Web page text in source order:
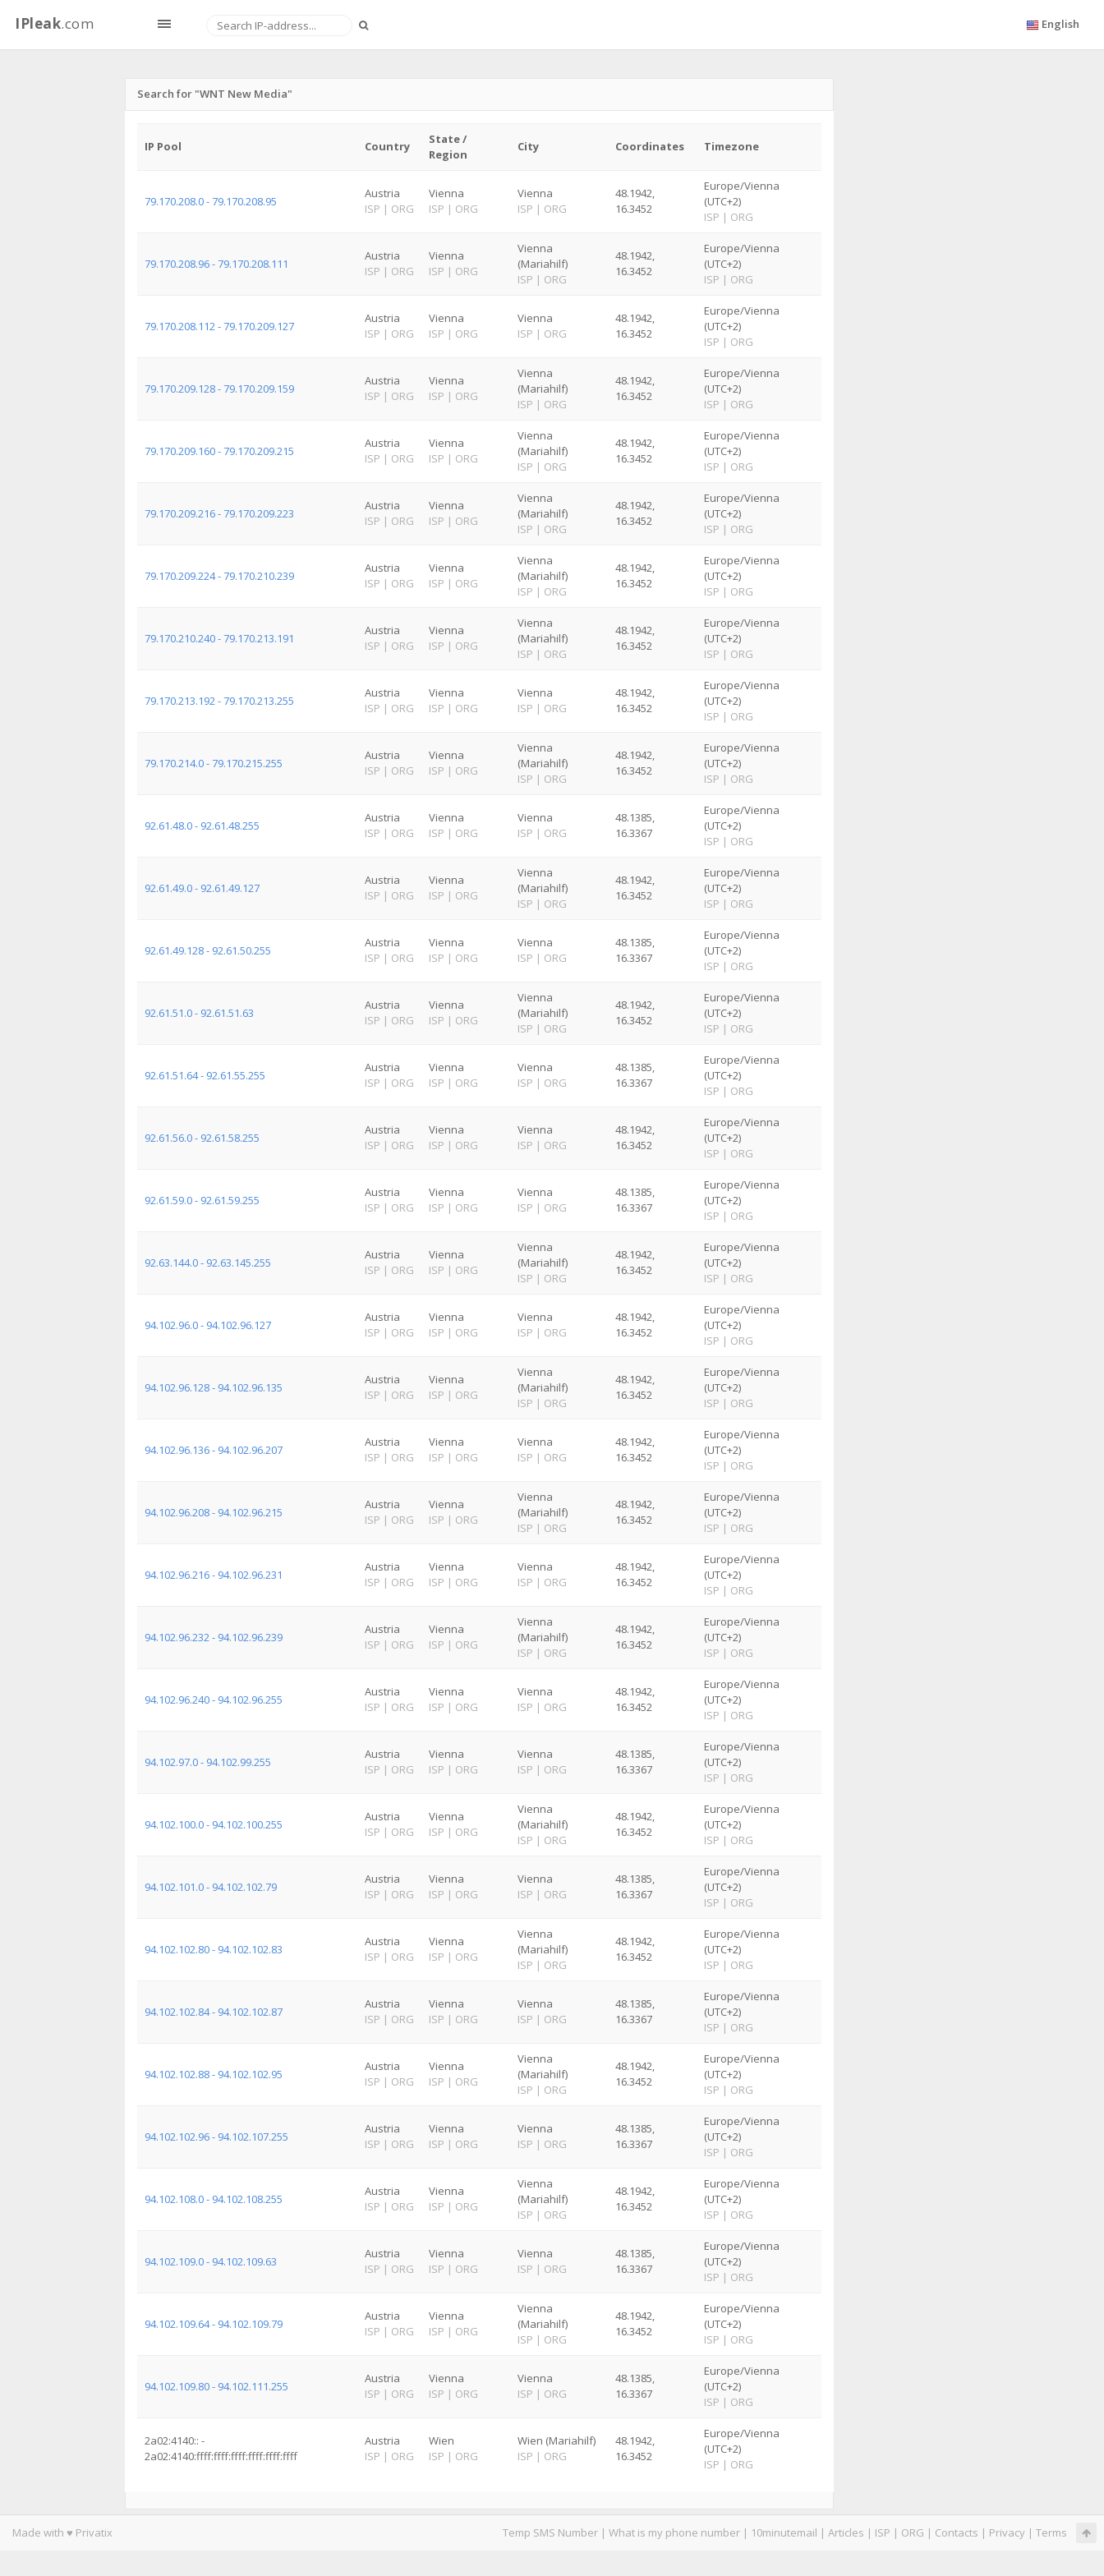
IPleak.com English
Search for "WNT New Media"
IP Pool Country
State /
Region
City Coordinates Timezone
79.170.208.0 - 79.170.208.95
Austria
ISP | ORG
Vienna
ISP | ORG
Vienna
ISP | ORG
48.1942,
16.3452
Europe/Vienna
(UTC+2)
ISP | ORG
79.170.208.96 - 79.170.208.111
Austria
ISP | ORG
Vienna
ISP | ORG
Vienna
(Mariahilf)
ISP | ORG
48.1942,
16.3452
Europe/Vienna
(UTC+2)
ISP | ORG
79.170.208.112 - 79.170.209.127
Austria
ISP | ORG
Vienna
ISP | ORG
Vienna
ISP | ORG
48.1942,
16.3452
Europe/Vienna
(UTC+2)
ISP | ORG
79.170.209.128 - 79.170.209.159
Austria
ISP | ORG
Vienna
ISP | ORG
Vienna
(Mariahilf)
ISP | ORG
48.1942,
16.3452
Europe/Vienna
(UTC+2)
ISP | ORG
79.170.209.160 - 79.170.209.215
Austria
ISP | ORG
Vienna
ISP | ORG
Vienna
(Mariahilf)
ISP | ORG
48.1942,
16.3452
Europe/Vienna
(UTC+2)
ISP | ORG
79.170.209.216 - 79.170.209.223
Austria
ISP | ORG
Vienna
ISP | ORG
Vienna
(Mariahilf)
ISP | ORG
48.1942,
16.3452
Europe/Vienna
(UTC+2)
ISP | ORG
79.170.209.224 - 79.170.210.239
Austria
ISP | ORG
Vienna
ISP | ORG
Vienna
(Mariahilf)
ISP | ORG
48.1942,
16.3452
Europe/Vienna
(UTC+2)
ISP | ORG
79.170.210.240 - 79.170.213.191
Austria
ISP | ORG
Vienna
ISP | ORG
Vienna
(Mariahilf)
ISP | ORG
48.1942,
16.3452
Europe/Vienna
(UTC+2)
ISP | ORG
79.170.213.192 - 79.170.213.255
Austria
ISP | ORG
Vienna
ISP | ORG
Vienna
ISP | ORG
48.1942,
16.3452
Europe/Vienna
(UTC+2)
ISP | ORG
79.170.214.0 - 79.170.215.255
Austria
ISP | ORG
Vienna
ISP | ORG
Vienna
(Mariahilf)
ISP | ORG
48.1942,
16.3452
Europe/Vienna
(UTC+2)
ISP | ORG
92.61.48.0 - 92.61.48.255
Austria
ISP | ORG
Vienna
ISP | ORG
Vienna
ISP | ORG
48.1385,
16.3367
Europe/Vienna
(UTC+2)
ISP | ORG
92.61.49.0 - 92.61.49.127
Austria
ISP | ORG
Vienna
ISP | ORG
Vienna
(Mariahilf)
ISP | ORG
48.1942,
16.3452
Europe/Vienna
(UTC+2)
ISP | ORG
92.61.49.128 - 92.61.50.255
Austria
ISP | ORG
Vienna
ISP | ORG
Vienna
ISP | ORG
48.1385,
16.3367
Europe/Vienna
(UTC+2)
ISP | ORG
92.61.51.0 - 92.61.51.63
Austria
ISP | ORG
Vienna
ISP | ORG
Vienna
(Mariahilf)
ISP | ORG
48.1942,
16.3452
Europe/Vienna
(UTC+2)
ISP | ORG
92.61.51.64 - 92.61.55.255
Austria
ISP | ORG
Vienna
ISP | ORG
Vienna
ISP | ORG
48.1385,
16.3367
Europe/Vienna
(UTC+2)
ISP | ORG
92.61.56.0 - 92.61.58.255
Austria
ISP | ORG
Vienna
ISP | ORG
Vienna
ISP | ORG
48.1942,
16.3452
Europe/Vienna
(UTC+2)
ISP | ORG
92.61.59.0 - 92.61.59.255
Austria
ISP | ORG
Vienna
ISP | ORG
Vienna
ISP | ORG
48.1385,
16.3367
Europe/Vienna
(UTC+2)
ISP | ORG
92.63.144.0 - 92.63.145.255
Austria
ISP | ORG
Vienna
ISP | ORG
Vienna
(Mariahilf)
ISP | ORG
48.1942,
16.3452
Europe/Vienna
(UTC+2)
ISP | ORG
94.102.96.0 - 94.102.96.127
Austria
ISP | ORG
Vienna
ISP | ORG
Vienna
ISP | ORG
48.1942,
16.3452
Europe/Vienna
(UTC+2)
ISP | ORG
94.102.96.128 - 94.102.96.135
Austria
ISP | ORG
Vienna
ISP | ORG
Vienna
(Mariahilf)
ISP | ORG
48.1942,
16.3452
Europe/Vienna
(UTC+2)
ISP | ORG
94.102.96.136 - 94.102.96.207
Austria
ISP | ORG
Vienna
ISP | ORG
Vienna
ISP | ORG
48.1942,
16.3452
Europe/Vienna
(UTC+2)
ISP | ORG
94.102.96.208 - 94.102.96.215
Austria
ISP | ORG
Vienna
ISP | ORG
Vienna
(Mariahilf)
ISP | ORG
48.1942,
16.3452
Europe/Vienna
(UTC+2)
ISP | ORG
94.102.96.216 - 94.102.96.231
Austria
ISP | ORG
Vienna
ISP | ORG
Vienna
ISP | ORG
48.1942,
16.3452
Europe/Vienna
(UTC+2)
ISP | ORG
94.102.96.232 - 94.102.96.239
Austria
ISP | ORG
Vienna
ISP | ORG
Vienna
(Mariahilf)
ISP | ORG
48.1942,
16.3452
Europe/Vienna
(UTC+2)
ISP | ORG
94.102.96.240 - 94.102.96.255
Austria
ISP | ORG
Vienna
ISP | ORG
Vienna
ISP | ORG
48.1942,
16.3452
Europe/Vienna
(UTC+2)
ISP | ORG
94.102.97.0 - 94.102.99.255
Austria
ISP | ORG
Vienna
ISP | ORG
Vienna
ISP | ORG
48.1385,
16.3367
Europe/Vienna
(UTC+2)
ISP | ORG
94.102.100.0 - 94.102.100.255
Austria
ISP | ORG
Vienna
ISP | ORG
Vienna
(Mariahilf)
ISP | ORG
48.1942,
16.3452
Europe/Vienna
(UTC+2)
ISP | ORG
94.102.101.0 - 94.102.102.79
Austria
ISP | ORG
Vienna
ISP | ORG
Vienna
ISP | ORG
48.1385,
16.3367
Europe/Vienna
(UTC+2)
ISP | ORG
94.102.102.80 - 94.102.102.83
Austria
ISP | ORG
Vienna
ISP | ORG
Vienna
(Mariahilf)
ISP | ORG
48.1942,
16.3452
Europe/Vienna
(UTC+2)
ISP | ORG
94.102.102.84 - 94.102.102.87
Austria
ISP | ORG
Vienna
ISP | ORG
Vienna
ISP | ORG
48.1385,
16.3367
Europe/Vienna
(UTC+2)
ISP | ORG
94.102.102.88 - 94.102.102.95
Austria
ISP | ORG
Vienna
ISP | ORG
Vienna
(Mariahilf)
ISP | ORG
48.1942,
16.3452
Europe/Vienna
(UTC+2)
ISP | ORG
94.102.102.96 - 94.102.107.255
Austria
ISP | ORG
Vienna
ISP | ORG
Vienna
ISP | ORG
48.1385,
16.3367
Europe/Vienna
(UTC+2)
ISP | ORG
94.102.108.0 - 94.102.108.255
Austria
ISP | ORG
Vienna
ISP | ORG
Vienna
(Mariahilf)
ISP | ORG
48.1942,
16.3452
Europe/Vienna
(UTC+2)
ISP | ORG
94.102.109.0 - 94.102.109.63
Austria
ISP | ORG
Vienna
ISP | ORG
Vienna
ISP | ORG
48.1385,
16.3367
Europe/Vienna
(UTC+2)
ISP | ORG
94.102.109.64 - 94.102.109.79
Austria
ISP | ORG
Vienna
ISP | ORG
Vienna
(Mariahilf)
ISP | ORG
48.1942,
16.3452
Europe/Vienna
(UTC+2)
ISP | ORG
94.102.109.80 - 94.102.111.255
Austria
ISP | ORG
Vienna
ISP | ORG
Vienna
ISP | ORG
48.1385,
16.3367
Europe/Vienna
(UTC+2)
ISP | ORG
2a02:4140:: -
2a02:4140:ffff:ffff:ffff:ffff:ffff:ffff
Austria
ISP | ORG
Wien
ISP | ORG
Wien (Mariahilf)
ISP | ORG
48.1942,
16.3452
Europe/Vienna
(UTC+2)
ISP | ORG
Made with ♥ Privatix Temp SMS Number | What is my phone number | 10minutemail | Articles | ISP | ORG | Contacts | Privacy | Terms